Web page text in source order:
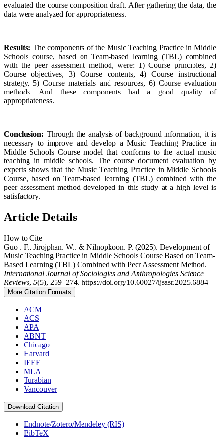
evaluated the course composition draft. After gathering the data, the
data were analyzed for appropriateness.
Results: The components of the Music Teaching Practice in Middle
Schools course, based on Team-based learning (TBL) combined
with the peer assessment method, were: 1) Course principles, 2)
Course objectives, 3) Course contents, 4) Course instructional
strategy, 5) Course materials and resources, 6) Course evaluation
methods. And these components had a good quality of
appropriateness.
Conclusion: Through the analysis of background information, it is
necessary to improve and develop a Music Teaching Practice in
Middle Schools Course model that conforms to the actual music
teaching in middle schools. The course document evaluation by
experts shows that the Music Teaching Practice in Middle Schools
Course, based on Team-based learning (TBL) combined with the
peer assessment method developed in this study at a high level is
satisfactory.
Article Details
How to Cite
Guo , F., Jirojphan, W., & Nilnopkoon, P. (2025). Development of
Music Teaching Practice in Middle Schools Course Based on Team-
Based Learning (TBL) Combined with Peer Assessment Method.
International Journal of Sociologies and Anthropologies Science
Reviews, 5(5), 259–274. https://doi.org/10.60027/ijsasr.2025.6884
More Citation Formats
ACM
ACS
APA
ABNT
Chicago
Harvard
IEEE
MLA
Turabian
Vancouver
Download Citation
Endnote/Zotero/Mendeley (RIS)
BibTeX